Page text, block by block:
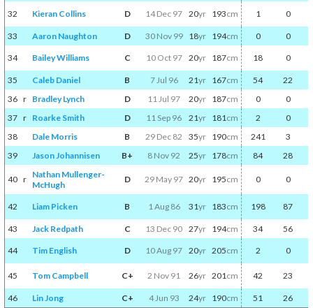
32 Kieran Collins D 14 Dec 97 20yr 193cm 1 0
33 Aaron Naughton D 30 Nov 99 18yr 194cm 0 0
34 Bailey Williams C 10 Oct 97 20yr 187cm 18 0
35 Caleb Daniel B 7 Jul 96 21yr 167cm 54 22
36 r Bradley Lynch D 11 Jul 97 20yr 187cm 0
0
37 r Roarke Smith D 11 Sep 96 21yr 181cm 2
0
38
Dale Morris B 29 Dec 82 35yr 190cm 241 3
39
Jason Johannisen B+ 8 Nov 92 25yr 178cm 84 28
40 r Nathan Mullenger-
McHugh
D 29 May 97 20yr 195cm 0 0
42 Liam Picken B 1 Aug 86 31yr 183cm 198 87
43 Jack Redpath C 13 Dec 90 27yr 194cm 34 56
44 Tim English D 10 Aug 97 20yr 205cm 2 0
45 Tom Campbell C+ 2 Nov 91 26yr 201cm 42 23
46 Lin Jong C+ 4 Jun 93 24yr 190cm 51 26